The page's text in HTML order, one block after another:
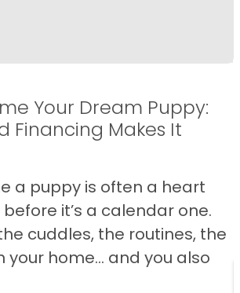
Your Dream Puppy:
Financing Makes It
a puppy is often a heart
it’s a calendar one.
cuddles, the routines, the
your home… and you also